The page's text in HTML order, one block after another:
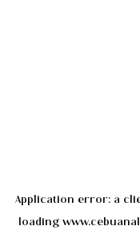
Application error: a
loading